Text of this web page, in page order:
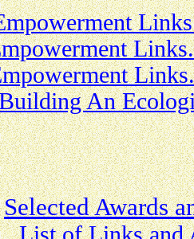
Links.
Links.
An
Selected Awards